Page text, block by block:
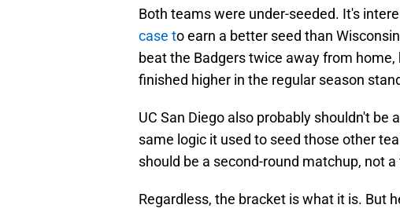
Both teams were under-seeded. It's
case to earn a better seed than
beat the Badgers twice away from
finished higher in the regular season
UC San Diego also probably shouldn't
same logic it used to seed those other
should be a second-round matchup, not a
Regardless, the bracket is what it is. But